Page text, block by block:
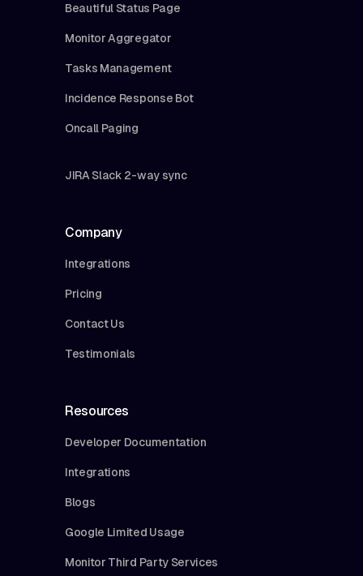
Beautiful Status Page
Monitor Aggregator
Tasks Management
Incidence Response Bot
Oncall Paging
JIRA Slack 2-way sync
Company
Integrations
Pricing
Contact Us
Testimonials
Resources
Developer Documentation
Integrations
Blogs
Google Limited Usage
Monitor Third Party Services